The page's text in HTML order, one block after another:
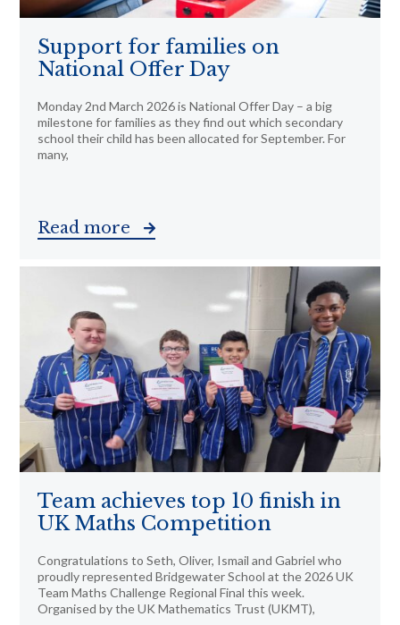
Support for families on
National Offer Day
Monday 2nd March 2026 is National Offer Day – a big
milestone for families as they find out which secondary
school their child has been allocated for September. For
many,
Read more
Team achieves top 10 finish in
UK Maths Competition
Congratulations to Seth, Oliver, Ismail and Gabriel who
proudly represented Bridgewater School at the 2026 UK
Team Maths Challenge Regional Final this week.
Organised by the UK Mathematics Trust (UKMT),